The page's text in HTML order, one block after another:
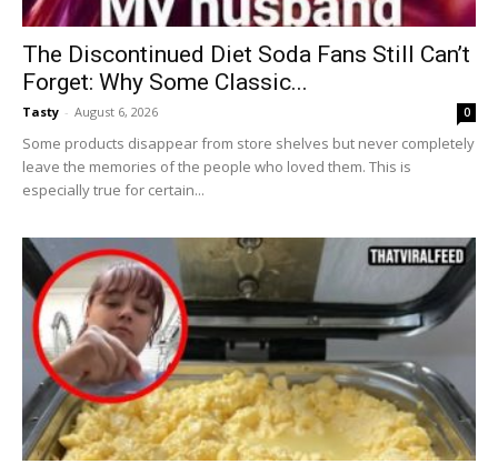
The Discontinued Diet Soda Fans Still Can’t
Forget: Why Some Classic...
Tasty - August 6, 2026 0
Some products disappear from store shelves but never completely
leave the memories of the people who loved them. This is
especially true for certain...